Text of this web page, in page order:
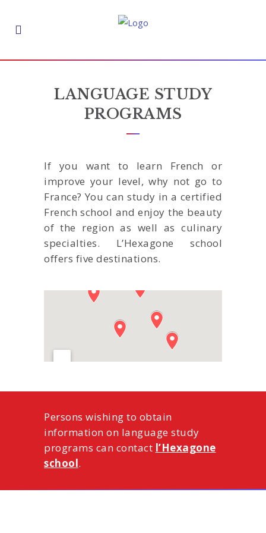
LANGUAGE STUDY
PROGRAMS
If you want to learn French or
improve your level, why not go to
France? You can study in a certified
French school and enjoy the beauty
of the region as well as culinary
specialties. L’Hexagone school
offers five destinations.
Persons wishing to obtain
information on language study
programs can contact l’Hexagone
school.